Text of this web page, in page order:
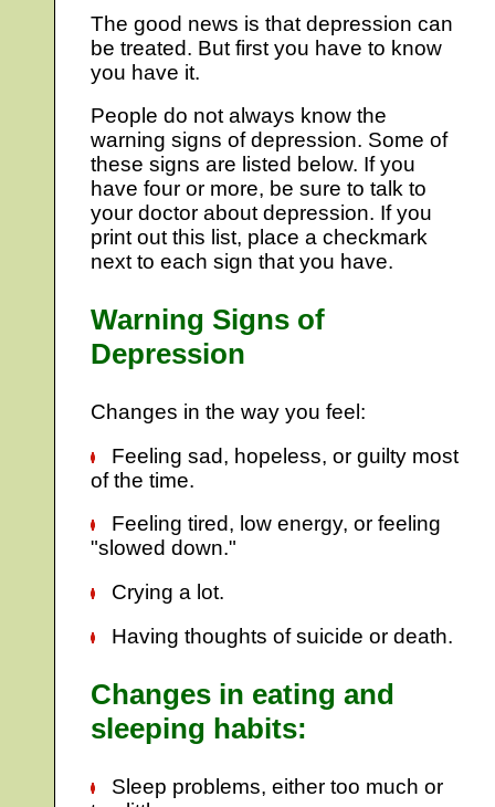
The good news is that depression can
be treated. But first you have to know
you have it.
People do not always know the
warning signs of depression. Some of
these signs are listed below. If you
have four or more, be sure to talk to
your doctor about depression. If you
print out this list, place a checkmark
next to each sign that you have.
Warning Signs of
Depression
Changes in the way you feel:
Feeling sad, hopeless, or guilty most
of the time.
Feeling tired, low energy, or feeling
"slowed down."
Crying a lot.
Having thoughts of suicide or death.
Changes in eating and
sleeping habits:
Sleep problems, either too much or